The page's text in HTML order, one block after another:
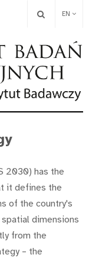
EN
2030) has the
it defines the
of the country's
dimensions
from the
– the